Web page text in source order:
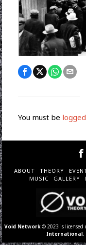
You must be
ABOUT THEORY
MUSIC
GALLERY
Void Network © 2023 is
International